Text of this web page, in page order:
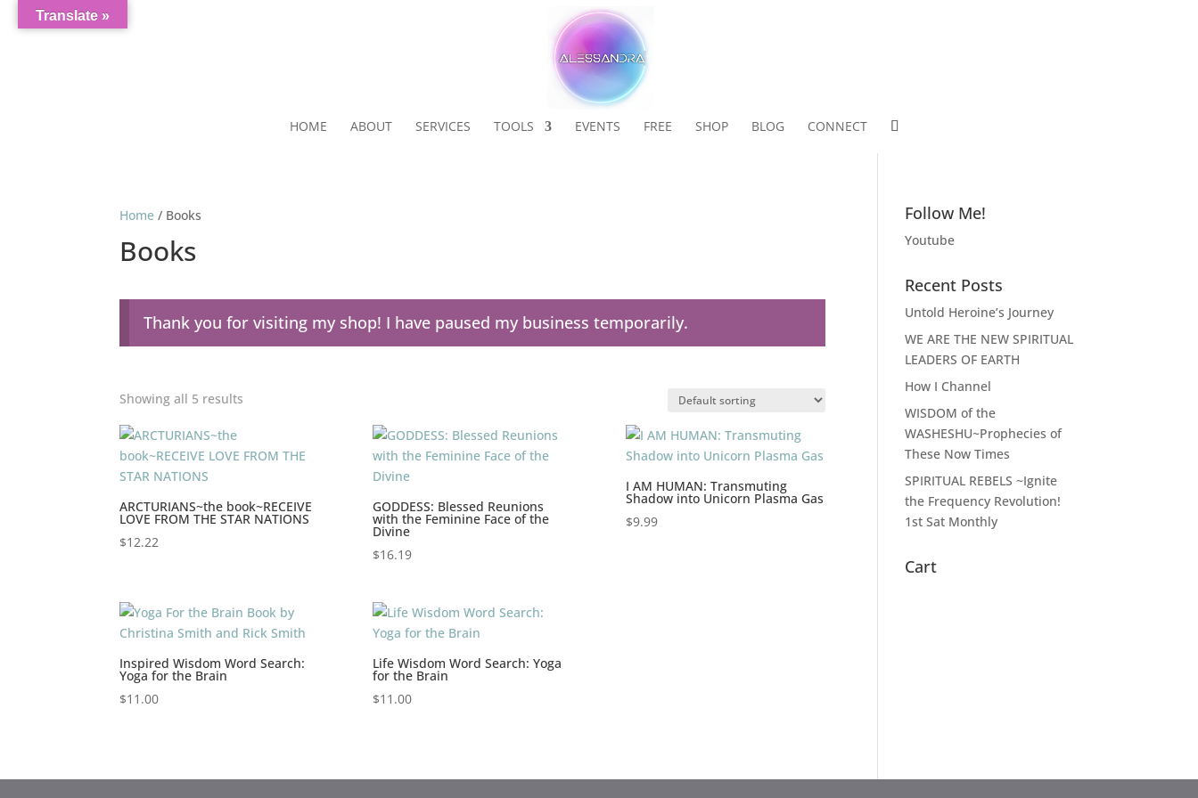
HOME ABOUT SERVICES TOOLS EVENTS FREE SHOP BLOG CONNECT
Home / Books
Books
Thank you for visiting my shop! I have paused my business temporarily.
Showing all 5 results
ARCTURIANS~the book~RECEIVE
LOVE FROM THE STAR NATIONS
$12.22
GODDESS: Blessed Reunions
with the Feminine Face of the
Divine
$16.19
I AM HUMAN: Transmuting
Shadow into Unicorn Plasma Gas
$9.99
Inspired Wisdom Word Search:
Yoga for the Brain
$11.00
Life Wisdom Word Search: Yoga
for the Brain
$11.00
Follow Me!
Youtube
Recent Posts
Untold Heroine’s Journey
WE ARE THE NEW SPIRITUAL
LEADERS OF EARTH
How I Channel
WISDOM of the
WASHESHU~Prophecies of
These Now Times
SPIRITUAL REBELS ~Ignite
the Frequency Revolution!
1st Sat Monthly
Cart
Translate »